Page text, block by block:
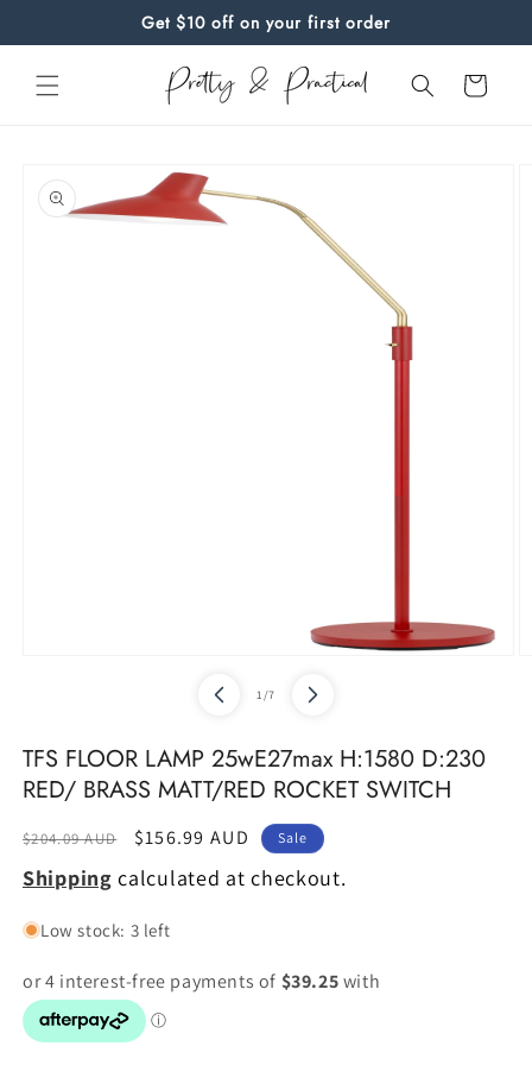
Get $10 off on your first order
Cart
product
information
1/of
7
TFS FLOOR LAMP 25wE27max H:1580 D:230
RED/ BRASS MATT/RED ROCKET SWITCH
Regular
price
$204.09 AUD
Sale
price
$156.99 AUD Sale
Shipping calculated at checkout.
Low stock: 3 left